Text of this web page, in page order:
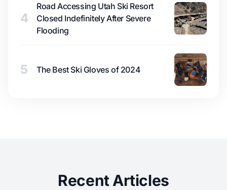
4
Road Accessing Utah Ski Resort
Closed Indefinitely After Severe
Flooding
5 The Best Ski Gloves of 2024
Recent Articles